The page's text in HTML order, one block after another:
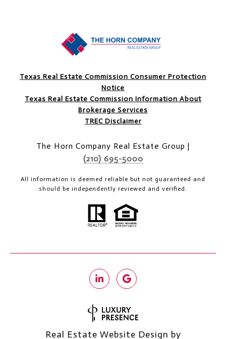
Texas Real Estate Commission Consumer Protection
Notice
Texas Real Estate Commission Information About
Brokerage Services
TREC Disclaimer
The Horn Company Real Estate Group |
(210) 695-5000
All information is deemed reliable but not guaranteed and
should be independently reviewed and verified.
Real Estate Website Design by